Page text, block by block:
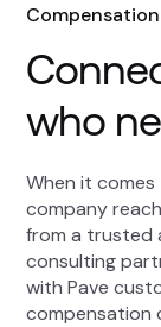
who
When it
company
from a trusted
consulting
with Pave
compensation